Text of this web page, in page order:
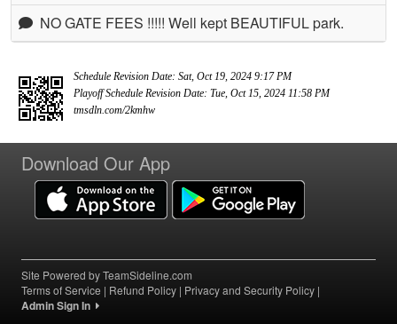
NO GATE FEES !!!!! Well kept BEAUTIFUL park.
Schedule Revision Date: Sat, Oct 19, 2024 9:17 PM
Playoff Schedule Revision Date: Tue, Oct 15, 2024 11:58 PM
tmsdln.com/2kmhw
Download Our App
Site Powered by TeamSideline.com
Terms of Service | Refund Policy | Privacy and Security Policy |
Admin Sign In